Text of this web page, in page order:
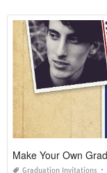
Make Your Own
Graduation Invitations